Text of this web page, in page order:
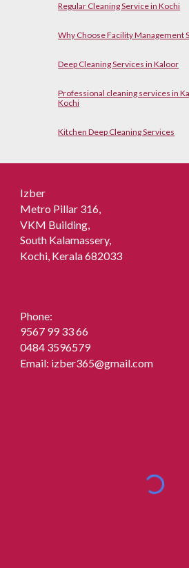
Regular Cleaning Service in Kochi
Why Choose Facility Management
Deep Cleaning Services in Kaloor
Professional cleaning services in
Kochi
Kitchen Deep Cleaning Services
Izber
Metro Pillar 316,
VKM Building,
South Kalamassery,
Kochi, Kerala 682033
Phone:
9567 99 33 66
0484 3596579
Email: izber365@gmail.com